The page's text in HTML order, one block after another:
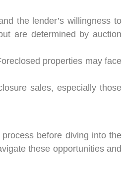
the lender’s willingness to
are determined by auction
properties may face
sales, especially those
before diving into the
these opportunities and